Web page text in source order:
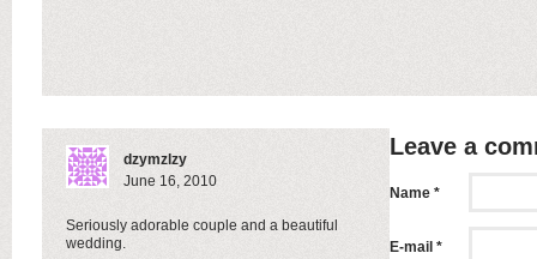
dzymzlzy
June 16, 2010
Seriously adorable couple and a beautiful
wedding.
Leave a
Name *
E-mail *